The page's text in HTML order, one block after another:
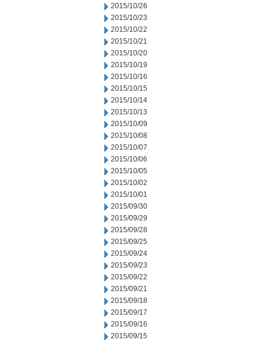
2015/10/26
2015/10/23
2015/10/22
2015/10/21
2015/10/20
2015/10/19
2015/10/16
2015/10/15
2015/10/14
2015/10/13
2015/10/09
2015/10/08
2015/10/07
2015/10/06
2015/10/05
2015/10/02
2015/10/01
2015/09/30
2015/09/29
2015/09/28
2015/09/25
2015/09/24
2015/09/23
2015/09/22
2015/09/21
2015/09/18
2015/09/17
2015/09/16
2015/09/15